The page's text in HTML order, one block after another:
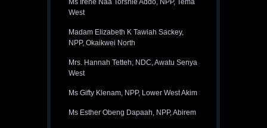
Ms Irene Naa Torshie Addo, NPP, Tema
West
Madam Elizabeth K Tawiah Sackey,
NPP, Okaikwei North
Mrs. Hannah Tetteh, NDC, Awatu Senya
West
Ms Gifty Klenam, NPP, Lower West Akim
Ms Esther Obeng Dapaah, NPP, Abirem